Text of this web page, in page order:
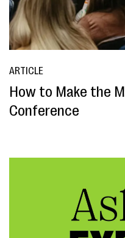
ARTICLE
How to Make the
Conference